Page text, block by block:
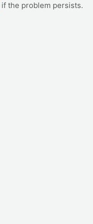
if the problem persists.